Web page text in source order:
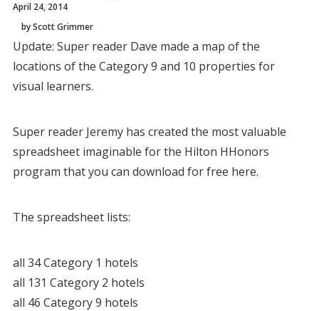
April 24, 2014
by Scott Grimmer
Update: Super reader Dave made a map of the
locations of the Category 9 and 10 properties for
visual learners.
Super reader Jeremy has created the most valuable
spreadsheet imaginable for the Hilton HHonors
program that you can download for free here.
The spreadsheet lists:
all 34 Category 1 hotels
all 131 Category 2 hotels
all 46 Category 9 hotels